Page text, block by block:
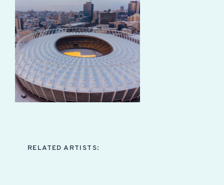
RELATED ARTISTS: